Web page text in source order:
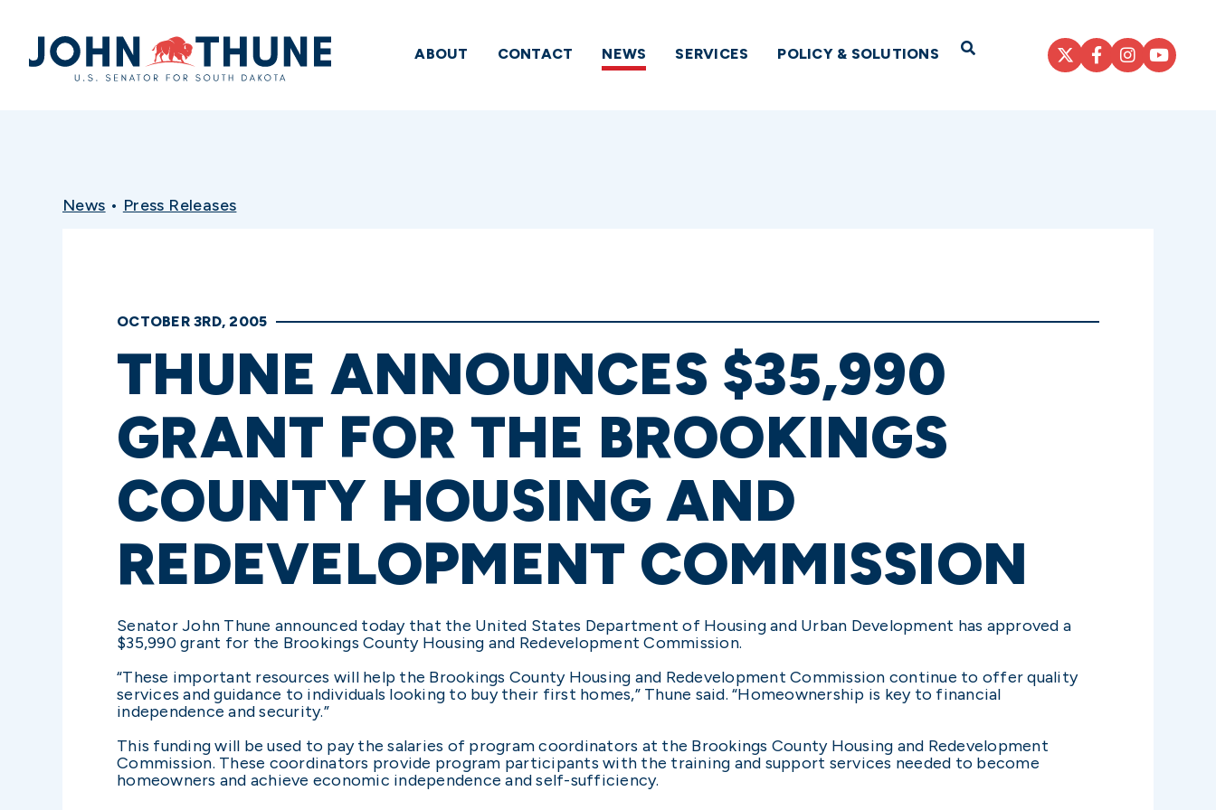
Home
ABOUT CONTACT NEWS SERVICES POLICY & SOLUTIONS Open Search
News • Press Releases
OCTOBER 3RD, 2005
THUNE ANNOUNCES $35,990
GRANT FOR THE BROOKINGS
COUNTY HOUSING AND
REDEVELOPMENT COMMISSION
Senator John Thune announced today that the United States Department of Housing and Urban Development has approved a
$35,990 grant for the Brookings County Housing and Redevelopment Commission.
“These important resources will help the Brookings County Housing and Redevelopment Commission continue to offer quality
services and guidance to individuals looking to buy their first homes,” Thune said. “Homeownership is key to financial
independence and security.”
This funding will be used to pay the salaries of program coordinators at the Brookings County Housing and Redevelopment
Commission. These coordinators provide program participants with the training and support services needed to become
homeowners and achieve economic independence and self-sufficiency.